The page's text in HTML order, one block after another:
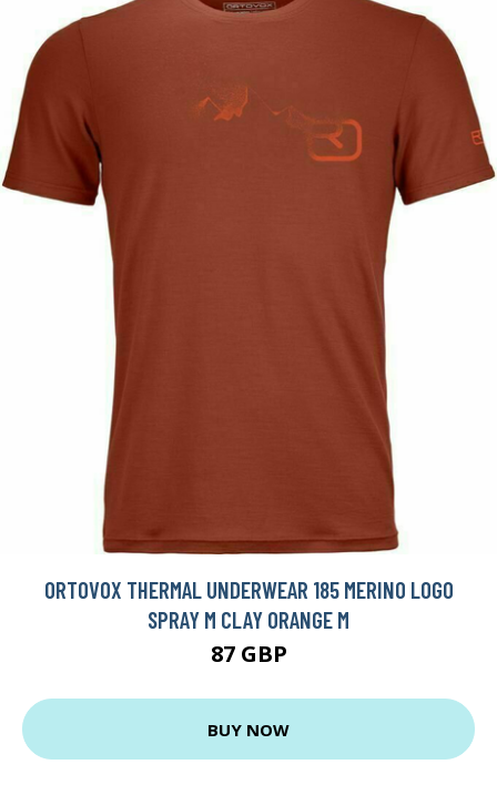
ORTOVOX THERMAL UNDERWEAR 185 MERINO LOGO
SPRAY M CLAY ORANGE M
87 GBP
BUY NOW